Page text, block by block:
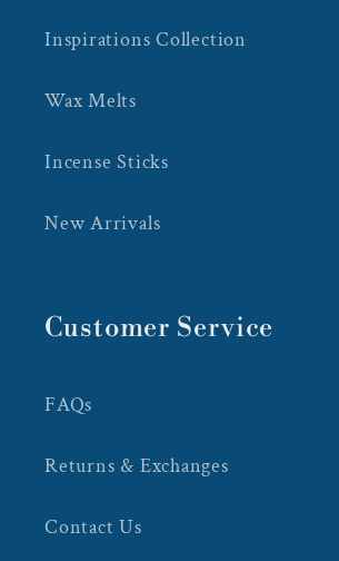
Inspirations Collection
Wax Melts
Incense Sticks
New Arrivals
Customer Service
FAQs
Returns & Exchanges
Contact Us